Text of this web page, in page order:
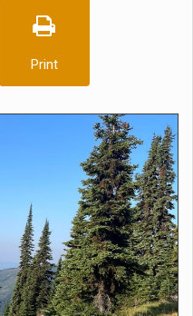
Print